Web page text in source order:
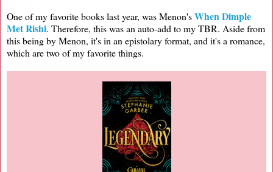
One of my favorite books last year, was Menon'sWhen Dimple
Met Rishi. Therefore, this was an auto-add to my TBR. Aside from
this being by Menon, it's in an epistolary format, and it's a romance,
which are two of my favorite things.